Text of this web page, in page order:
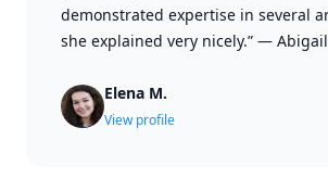
demonstrated expertise in several
she explained very nicely.” — Abigail
Elena M.
View profile